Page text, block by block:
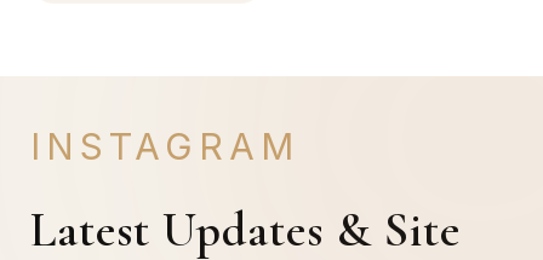
INSTAGRAM
Latest Updates & Site